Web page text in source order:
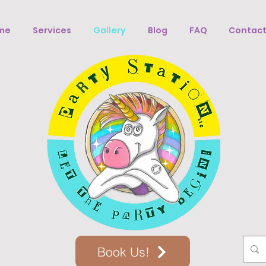
Services Gallery Blog FAQ
Book Us!